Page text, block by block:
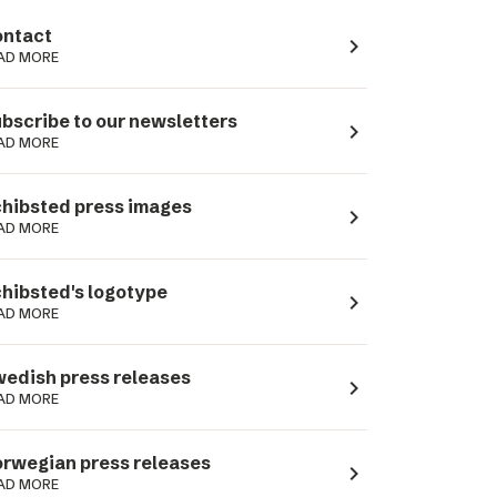
MORE navigate_next
to our newsletters
MORE navigate_next
press images
MORE navigate_next
logotype
MORE navigate_next
press releases
MORE navigate_next
press releases
MORE navigate_next